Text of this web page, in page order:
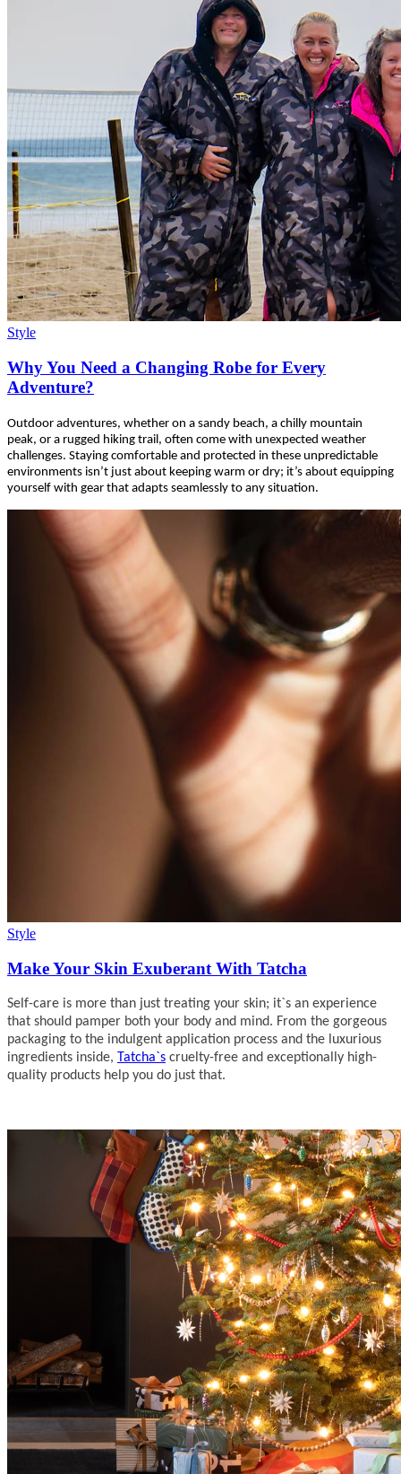
Style
Why You Need a Changing Robe for Every
Adventure?
Outdoor adventures, whether on a sandy beach, a chilly mountain
peak, or a rugged hiking trail, often come with unexpected weather
challenges. Staying comfortable and protected in these unpredictable
environments isn’t just about keeping warm or dry; it’s about equipping
yourself with gear that adapts seamlessly to any situation.
Style
Make Your Skin Exuberant With Tatcha
Self-care is more than just treating your skin; it`s an experience
that should pamper both your body and mind. From the gorgeous
packaging to the indulgent application process and the luxurious
ingredients inside, Tatcha`s cruelty-free and exceptionally high-
quality products help you do just that.